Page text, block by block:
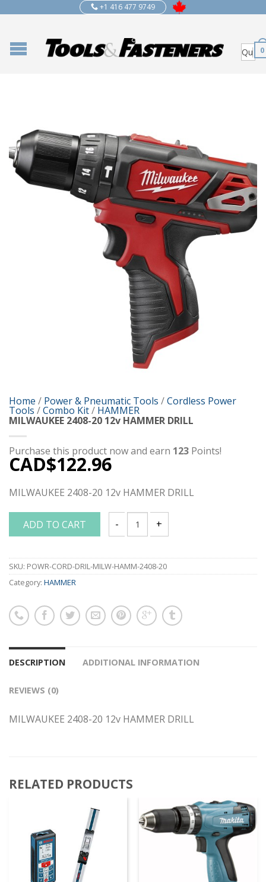
+1 416 477 9749
0
Home / Power & Pneumatic Tools /Cordless Power
Tools /Combo Kit/ HAMMER
MILWAUKEE 2408-20 12v HAMMER DRILL
Purchase this product now and earn 123 Points!
CAD$122.96
MILWAUKEE 2408-20 12v HAMMER DRILL
ADD TO CART
MILWAUKEE 2408-20 12v HAMMER
SKU: POWR-CORD-DRIL-MILW-HAMM-2408-20
Category: HAMMER
DESCRIPTION ADDITIONAL INFORMATION
REVIEWS (0)
MILWAUKEE 2408-20 12v HAMMER DRILL
RELATED PRODUCTS